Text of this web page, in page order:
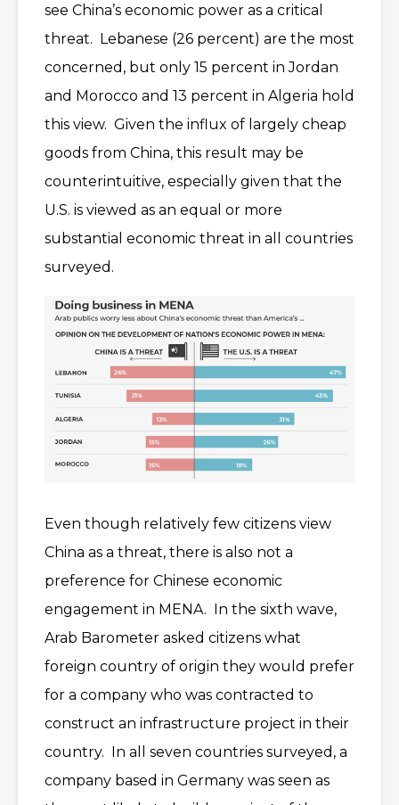
see China’s economic power as a critical
threat. Lebanese (26 percent) are the most
concerned, but only 15 percent in Jordan
and Morocco and 13 percent in Algeria hold
this view. Given the influx of largely cheap
goods from China, this result may be
counterintuitive, especially given that the
U.S. is viewed as an equal or more
substantial economic threat in all countries
surveyed.
Even though relatively few citizens view
China as a threat, there is also not a
preference for Chinese economic
engagement in MENA. In the sixth wave,
Arab Barometer asked citizens what
foreign country of origin they would prefer
for a company who was contracted to
construct an infrastructure project in their
country. In all seven countries surveyed, a
company based in Germany was seen as